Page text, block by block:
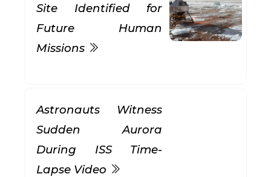
Site Identified for
Future Human
Missions
Astronauts Witness
Sudden Aurora
During ISS Time-
Lapse Video